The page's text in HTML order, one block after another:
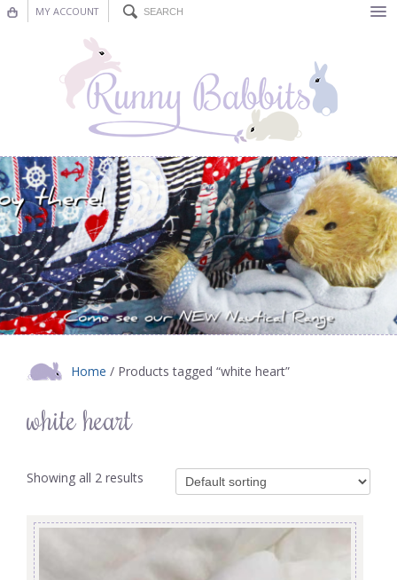
MY ACCOUNT
Nursery Decor
Decorations
Nursery Pictures
Blog
Home / Products tagged “white heart”
white heart
Showing all 2 results